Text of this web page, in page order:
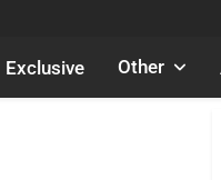
Exclusive Other